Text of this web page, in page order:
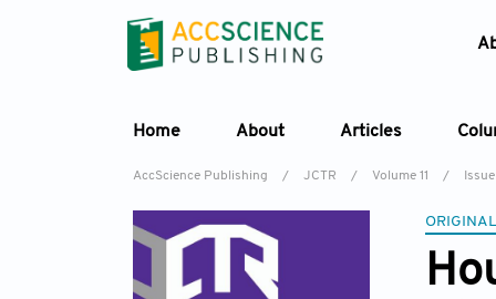
Home About Articles
AccScience Publishing / JCTR / Volume 11 /